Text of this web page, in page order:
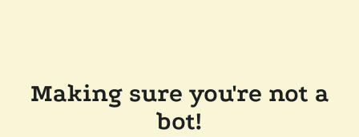
Making sure you're not a
bot!